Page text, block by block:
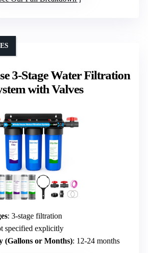
3-Stage Water Filtration
with Valves
: 3-stage filtration
specified explicitly
(Gallons or Months): 12-24 months